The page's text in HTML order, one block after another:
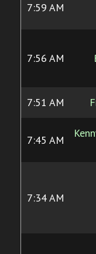
7:59 AM
7:56 AM
7:51 AM
7:45 AM
7:34 AM